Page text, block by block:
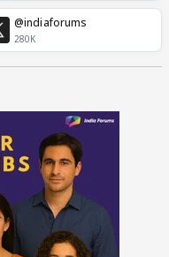
@indiaforums
280K